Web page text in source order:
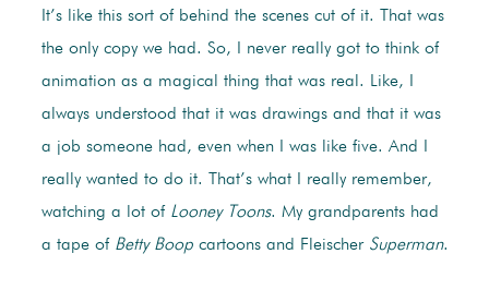
It’s like this sort of behind the scenes cut of it. That was
the only copy we had. So, I never really got to think of
animation as a magical thing that was real. Like, I
always understood that it was drawings and that it was
a job someone had, even when I was like five. And I
really wanted to do it. That’s what I really remember,
watching a lot of Looney Toons. My grandparents had
a tape of Betty Boopcartoons and FleischerSuperman.